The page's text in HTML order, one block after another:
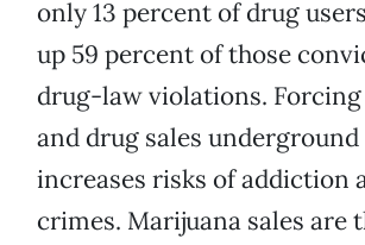
only 13 percent of drug
up 59 percent of those
drug-law violations. Forcing
and drug sales
increases risks of addiction
crimes. Marijuana sales are